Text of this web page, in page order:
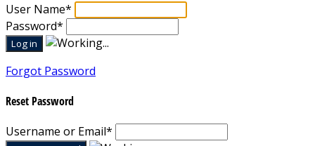
User Name*
Password*
Forgot Password
Reset Password
Username or Email*